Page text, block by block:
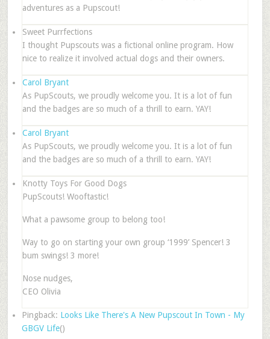
adventures as a Pupscout!
Sweet Purrfections
I thought Pupscouts was a fictional online program. How
nice to realize it involved actual dogs and their owners.
Carol Bryant
As PupScouts, we proudly welcome you. It is a lot of fun
and the badges are so much of a thrill to earn. YAY!
Carol Bryant
As PupScouts, we proudly welcome you. It is a lot of fun
and the badges are so much of a thrill to earn. YAY!
Knotty Toys For Good Dogs
PupScouts! Wooftastic!
What a pawsome group to belong too!
Way to go on starting your own group ‘1999’ Spencer! 3
bum swings! 3 more!
Nose nudges,
CEO Olivia
Pingback: Looks Like There's A New Pupscout In Town - My
GBGV Life()